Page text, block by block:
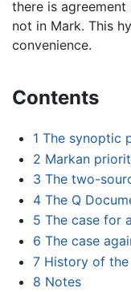
there is
not in Mark. This
convenience.
Contents
1 The synoptic
2 Markan
3 The two-
4 The Q
5 The case for
6 The case
7 History of
8 Notes